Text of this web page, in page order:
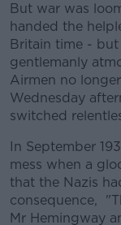
But war was
handed the
Britain time -
gentlemanly
Airmen no
Wednesday
switched
In September
mess when a
that the Nazis
consequence,
Mr Hemingway